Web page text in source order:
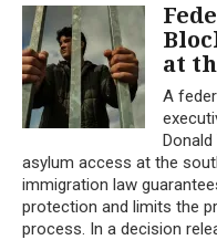
at
A
asylum access at the
immigration law
protection and limits the
process. In a decision